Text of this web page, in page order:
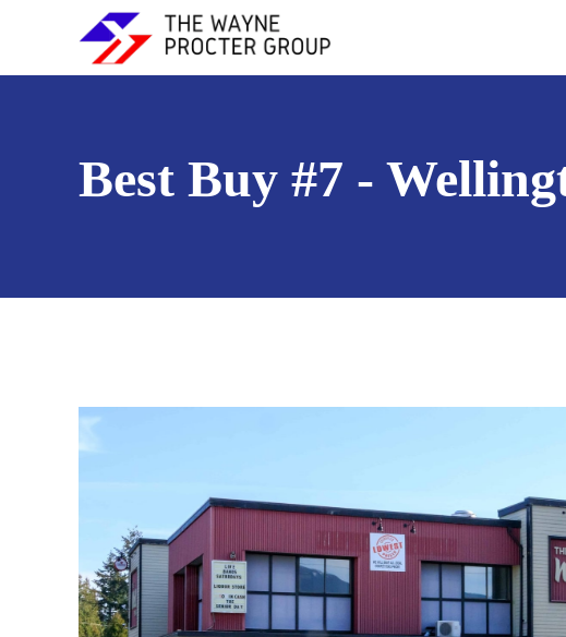
Best Buy #7 -